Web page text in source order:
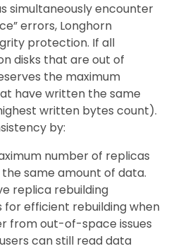
simultaneously encounter
errors, Longhorn
protection. If all
disks that are out of
the maximum
have written the same
written bytes count).
by:
number of replicas
same amount of data.
replica rebuilding
for efficient rebuilding when
from out-of-space issues
can still read data